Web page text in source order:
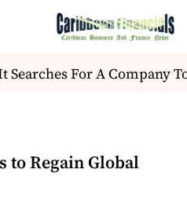
For A Company
to Regain Global